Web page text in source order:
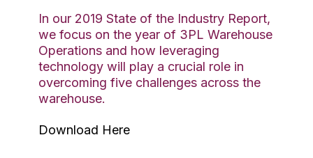
In our 2019 State of the Industry Report,
we focus on the year of 3PL Warehouse
Operations and how leveraging
technology will play a crucial role in
overcoming five challenges across the
warehouse.
Download Here